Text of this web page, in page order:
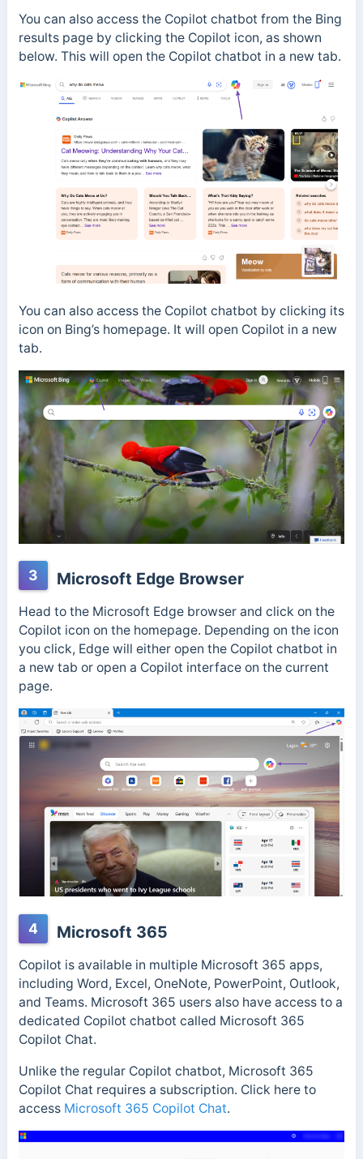
You can also access the Copilot chatbot from the Bing
results page by clicking the Copilot icon, as shown
below. This will open the Copilot chatbot in a new tab.
You can also access the Copilot chatbot by clicking its
icon on Bing’s homepage. It will open Copilot in a new
tab.
3 Microsoft Edge Browser
Head to the Microsoft Edge browser and click on the
Copilot icon on the homepage. Depending on the icon
you click, Edge will either open the Copilot chatbot in
a new tab or open a Copilot interface on the current
page.
4 Microsoft 365
Copilot is available in multiple Microsoft 365 apps,
including Word, Excel, OneNote, PowerPoint, Outlook,
and Teams. Microsoft 365 users also have access to a
dedicated Copilot chatbot called Microsoft 365
Copilot Chat.
Unlike the regular Copilot chatbot, Microsoft 365
Copilot Chat requires a subscription. Click here to
access Microsoft 365 Copilot Chat.